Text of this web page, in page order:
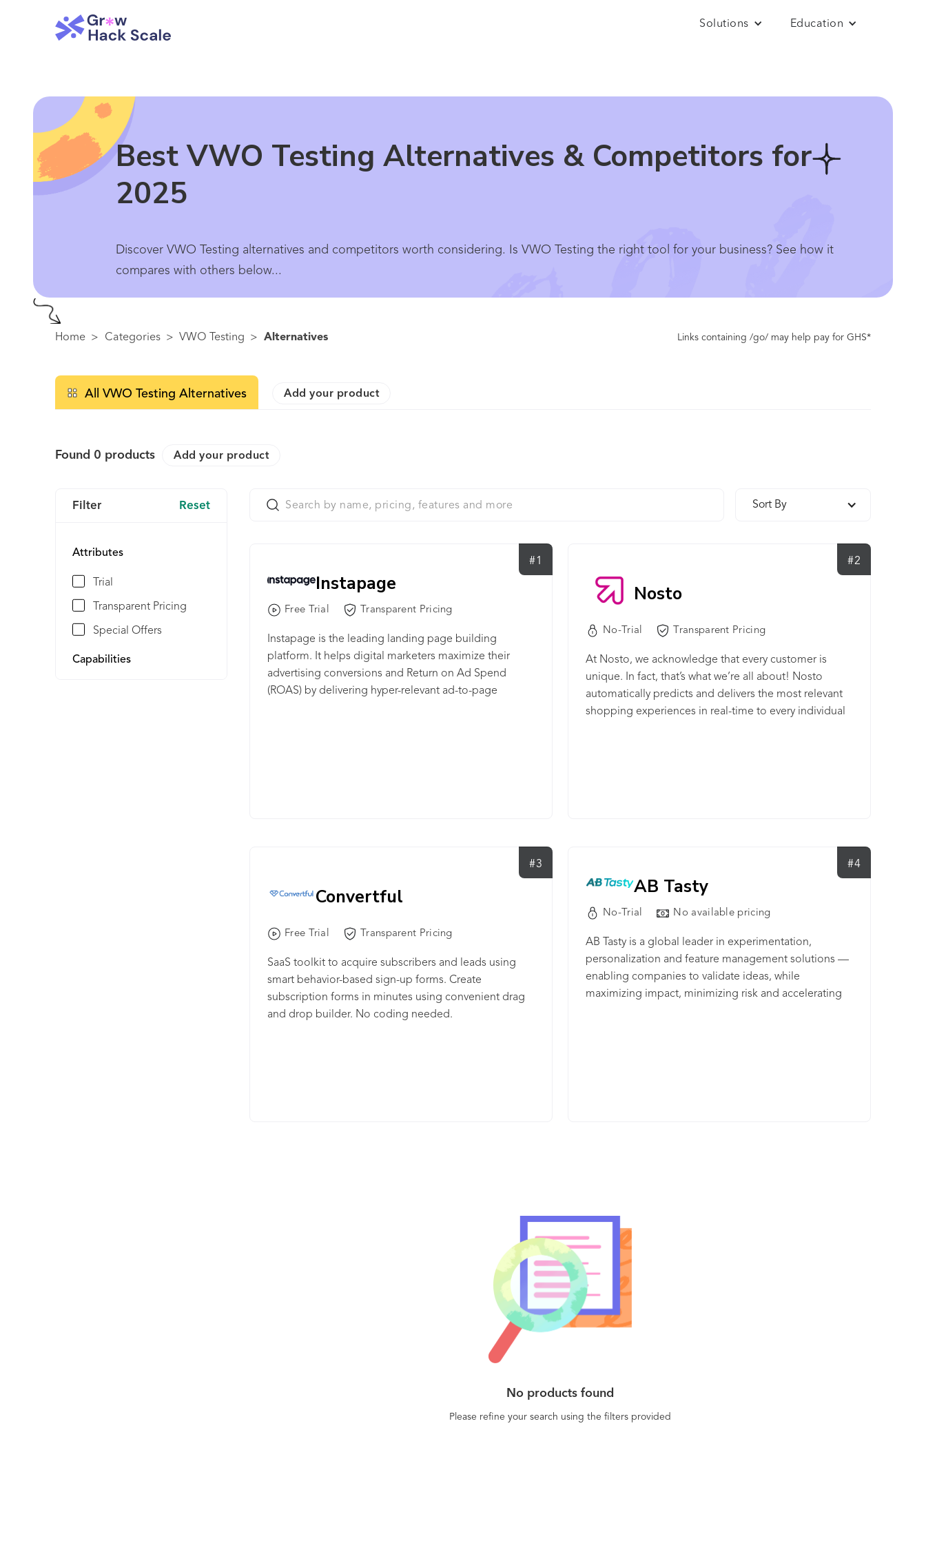
Solutions Education
Best VWO Testing Alternatives & Competitors for
2025
Discover VWO Testing alternatives and competitors worth considering. Is VWO Testing the right tool for your business? See how it
compares with others below...
Home > Categories > VWO Testing > Alternatives Links containing /go/ may help pay for GHS*
All VWO Testing Alternatives Add your product
Found 0 products Add your product
Filter Reset
Attributes
Trial
Transparent Pricing
Special Offers
Capabilities
Sort By
#1
Instapage
Free Trial Transparent Pricing
Instapage is the leading landing page building
platform. It helps digital marketers maximize their
advertising conversions and Return on Ad Spend
(ROAS) by delivering hyper-relevant ad-to-page
#2
Nosto
No-Trial Transparent Pricing
At Nosto, we acknowledge that every customer is
unique. In fact, that’s what we’re all about! Nosto
automatically predicts and delivers the most relevant
shopping experiences in real-time to every individual
at Nosto are also renowned for our professional and
friendly customer success managers and their mastery
of the ecommerce industry. Their expertise and
that you not only have cutting edge technology at your
fingertips, but also the ongoing support on how to
leverage it most efficiently! And the results speak for
themselves... Customers using Nosto’s full suite see 10-
30% average increase in revenue & 7x average return
#3
Convertful
Free Trial Transparent Pricing
SaaS toolkit to acquire subscribers and leads using
smart behavior-based sign-up forms. Create
subscription forms in minutes using convenient drag
and drop builder. No coding needed.
#4
AB Tasty
No-Trial No available pricing
AB Tasty is a global leader in experimentation,
personalization and feature management solutions —
enabling companies to validate ideas, while
maximizing impact, minimizing risk and accelerating
No products found
Please refine your search using the filters provided